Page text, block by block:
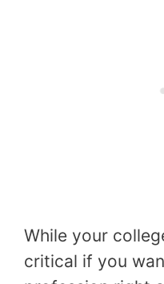
While your
critical if you